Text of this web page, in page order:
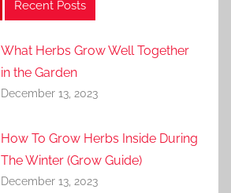
Recent Posts
What Herbs Grow Well Together
in the Garden
December 13, 2023
How To Grow Herbs Inside During
The Winter (Grow Guide)
December 13, 2023